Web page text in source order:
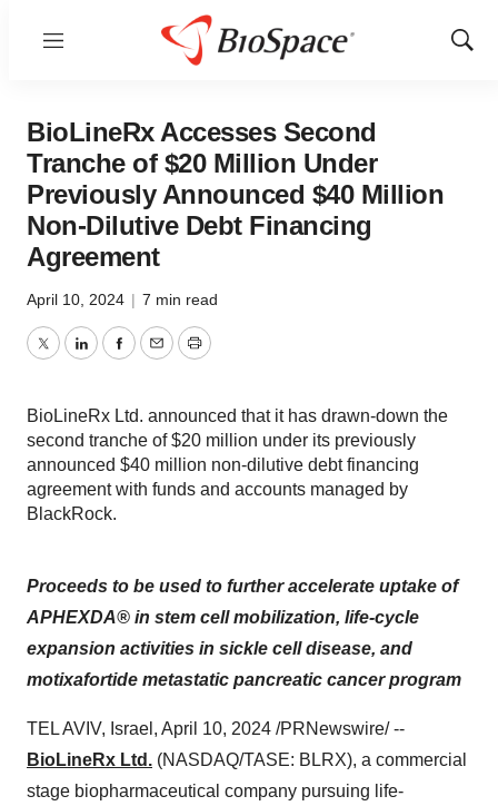
Menu
Show
BioLineRx Accesses Second
Tranche of $20 Million Under
Previously Announced $40 Million
Non-Dilutive Debt Financing
Agreement
April 10, 2024 | 7 min read
TwitterLinkedInFacebook
EmailPrint
BioLineRx Ltd. announced that it has drawn-down the
second tranche of $20 million under its previously
announced $40 million non-dilutive debt financing
agreement with funds and accounts managed by
BlackRock.
Proceeds to be used to further accelerate uptake of
APHEXDA® in stem cell mobilization, life-cycle
expansion activities in sickle cell disease, and
motixafortide metastatic pancreatic cancer program
TEL AVIV, Israel, April 10, 2024 /PRNewswire/ --
BioLineRx Ltd. (NASDAQ/TASE: BLRX), a commercial
stage biopharmaceutical company pursuing life-